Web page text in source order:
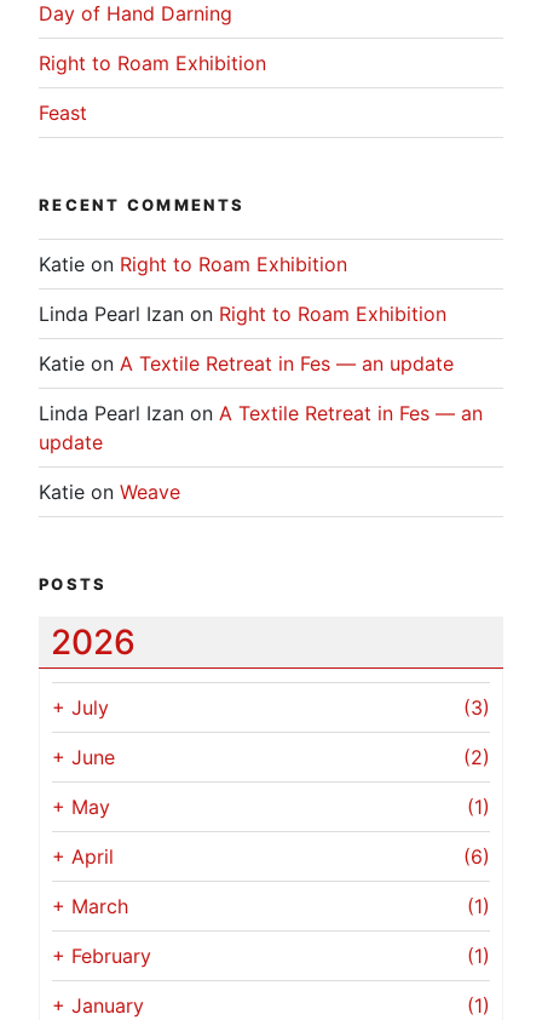
Day of Hand Darning
Right to Roam Exhibition
Feast
RECENT COMMENTS
Katie on Right to Roam Exhibition
Linda Pearl Izan on Right to Roam Exhibition
Katie on A Textile Retreat in Fes — an update
Linda Pearl Izan on A Textile Retreat in Fes — an
update
Katie on Weave
POSTS
2026
+ July (3)
+ June (2)
+ May (1)
+ April (6)
+ March (1)
+ February (1)
+ January (1)